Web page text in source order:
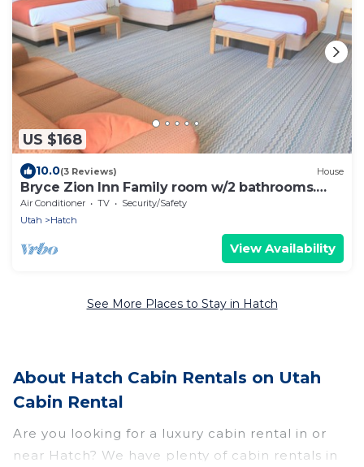
US $168
10.0(3 Reviews) House
Bryce Zion Inn Family room w/2 bathrooms.
Sleeps 6
Air Conditioner TV
Security/Safety
Utah
Hatch
View Availability
See More Places to Stay in Hatch
About Hatch Cabin Rentals on Utah
Cabin Rental
Are you looking for a luxury cabin rental in or
near Hatch? We have plenty of cabin rentals in